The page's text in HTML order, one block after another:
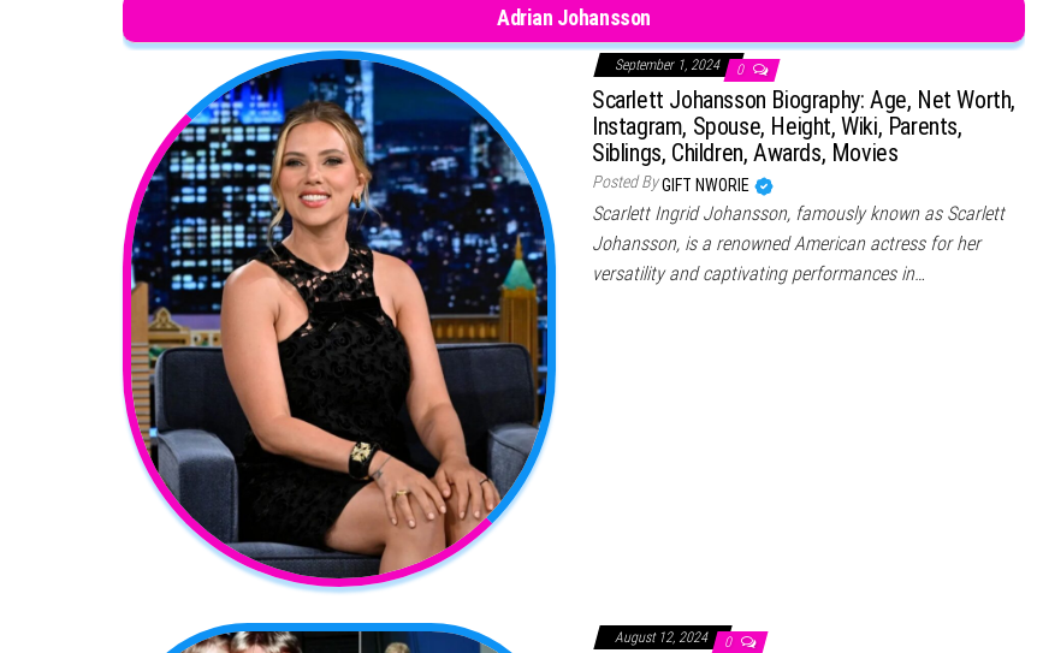
Adrian Johansson
September 1, 2024 0
Scarlett Johansson Biography: Age, Net Worth,
Instagram, Spouse, Height, Wiki, Parents,
Siblings, Children, Awards, Movies
Posted ByGIFT NWORIE
Scarlett Ingrid Johansson, famously known as Scarlett
Johansson, is a renowned American actress for her
versatility and captivating performances in…
August 12, 2024 0